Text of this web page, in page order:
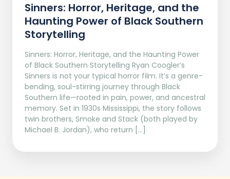
Sinners: Horror, Heritage, and the
Haunting Power of Black Southern
Storytelling
Sinners: Horror, Heritage, and the Haunting Power
of Black Southern Storytelling Ryan Coogler’s
Sinners is not your typical horror film. It’s a genre-
bending, soul-stirring journey through Black
Southern life—rooted in pain, power, and ancestral
memory. Set in 1930s Mississippi, the story follows
twin brothers, Smoke and Stack (both played by
Michael B. Jordan), who return […]